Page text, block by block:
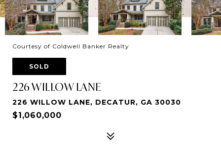
Courtesy of Coldwell Banker Realty
SOLD
226 WILLOW LANE
226 WILLOW LANE, DECATUR, GA 30030
$1,060,000